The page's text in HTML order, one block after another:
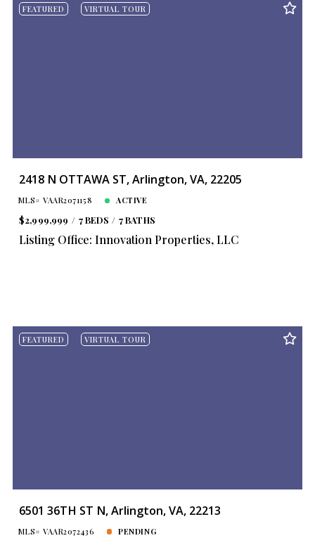
FEATURED VIRTUAL TOUR
2418 N OTTAWA ST, Arlington, VA, 22205
MLS# VAAR2071158 ACTIVE
$2,999,999 7 BEDS 7 BATHS
Listing Office: Innovation Properties, LLC
FEATURED VIRTUAL TOUR
6501 36TH ST N, Arlington, VA, 22213
MLS# VAAR2072436 PENDING